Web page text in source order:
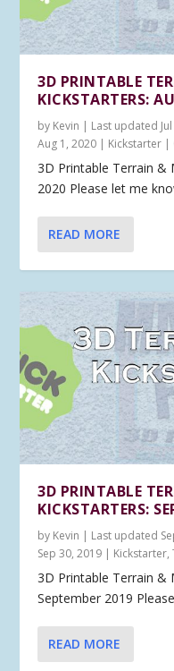
3D PRINTABLE
KICKSTARTERS:
by Kevin | Last updated
Aug 1, 2020 | Kickstarter |
3D Printable Terrain &
2020 Please let me
READ MORE
3D PRINTABLE
KICKSTARTERS:
by Kevin | Last updated
Sep 30, 2019 | Kickstarter,
3D Printable Terrain &
September 2019
READ MORE